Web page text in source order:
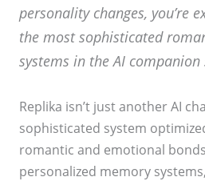
personality changes, you’re
the most sophisticated
systems in the AI companion
Replika isn’t just another AI
sophisticated system
romantic and emotional
personalized memory